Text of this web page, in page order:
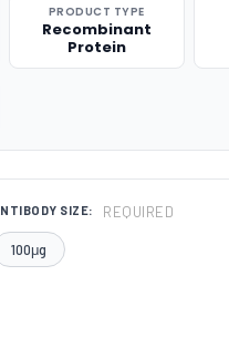
PRODUCT TYPE
Recombinant
Protein
SIZE: REQUIRED
100μg
QUANTITY: